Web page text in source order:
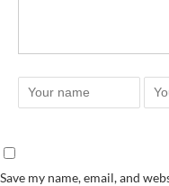
Save my name, email, and